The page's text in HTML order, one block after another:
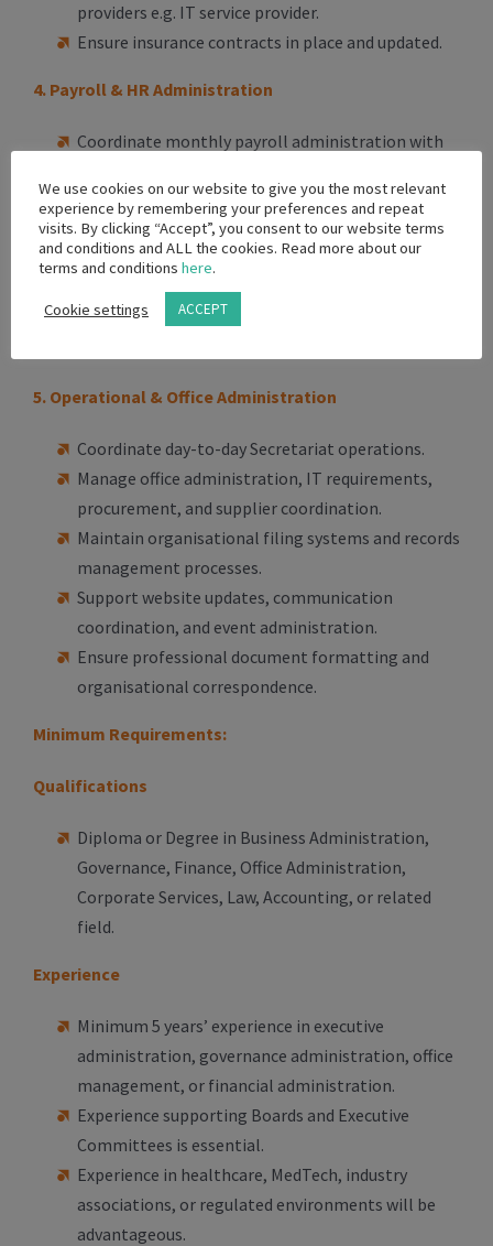
providers e.g. IT service provider.
Ensure insurance contracts in place and updated.
4. Payroll & HR Administration
Coordinate monthly payroll administration with
Maintain payroll records, leave records, and
employee documentation.
Support onboarding and offboarding
administration.
Assist with compliance documentation and
5. Operational & Office Administration
Coordinate day-to-day Secretariat operations.
Manage office administration, IT requirements,
procurement, and supplier coordination.
Maintain organisational filing systems and records
management processes.
Support website updates, communication
coordination, and event administration.
Ensure professional document formatting and
organisational correspondence.
Minimum Requirements:
Qualifications
Diploma or Degree in Business Administration,
Governance, Finance, Office Administration,
Corporate Services, Law, Accounting, or related
field.
Experience
Minimum 5 years’ experience in executive
administration, governance administration, office
management, or financial administration.
Experience supporting Boards and Executive
Committees is essential.
Experience in healthcare, MedTech, industry
associations, or regulated environments will be
advantageous.
We use cookies on our website to give you the most relevant
experience by remembering your preferences and repeat
visits. By clicking “Accept”, you consent to our website terms
and conditions and ALL the cookies. Read more about our
terms and conditions here.
Cookie settings ACCEPT